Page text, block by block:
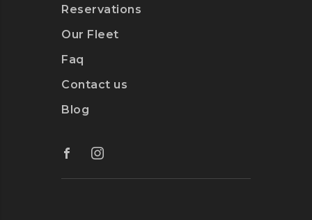
Reservations
Our Fleet
Faq
Contact us
Blog